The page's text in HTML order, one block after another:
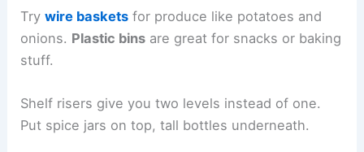
Trywire baskets for produce like potatoes and
onions. Plastic bins are great for snacks or baking
stuff.
Shelf risers give you two levels instead of one.
Put spice jars on top, tall bottles underneath.